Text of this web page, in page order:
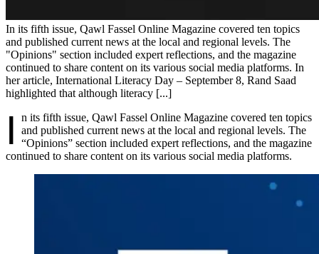
In its fifth issue, Qawl Fassel Online Magazine covered ten topics
and published current news at the local and regional levels. The
"Opinions" section included expert reflections, and the magazine
continued to share content on its various social media platforms. In
her article, International Literacy Day – September 8, Rand Saad
highlighted that although literacy [...]
I
n its fifth issue, Qawl Fassel Online Magazine covered ten topics
and published current news at the local and regional levels. The
“Opinions” section included expert reflections, and the magazine
continued to share content on its various social media platforms.